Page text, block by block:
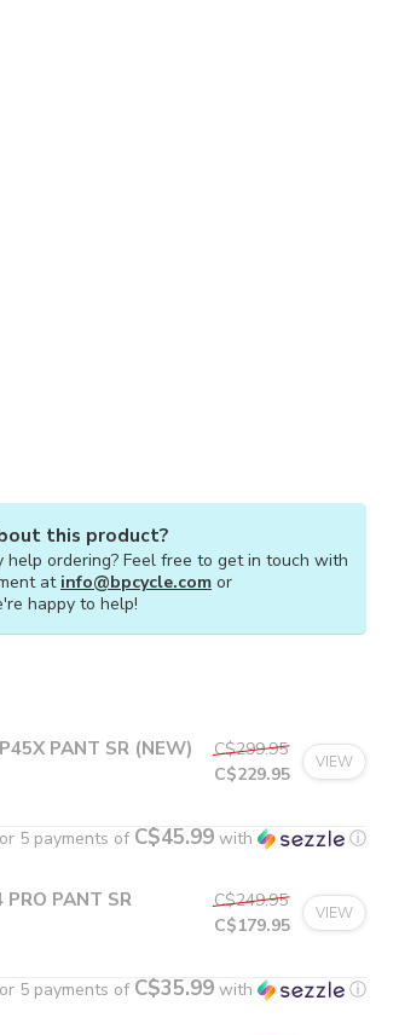
this product?
help ordering? Feel free to get in touch with
at info@bpcycle.com or
happy to help!
PANT SR (NEW)
C$299.95
C$229.95
VIEW
or 5 payments of C$45.99 with ⓘ
PRO PANT SR
C$249.95
C$179.95
VIEW
or 5 payments of C$35.99 with ⓘ